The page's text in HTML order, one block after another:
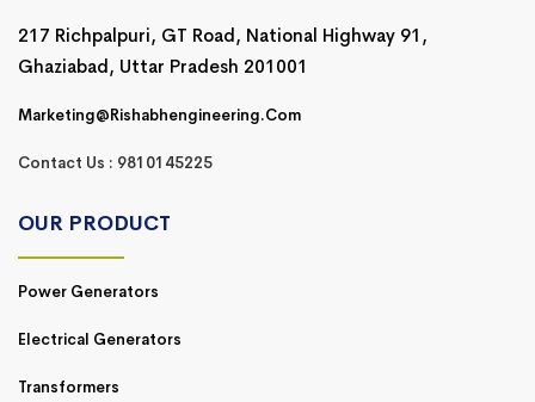
217 Richpalpuri, GT Road, National Highway 91,
Ghaziabad, Uttar Pradesh 201001
Marketing@rishabhengineering.com
Contact Us : 9810145225
OUR PRODUCT
Power Generators
Electrical Generators
Transformers